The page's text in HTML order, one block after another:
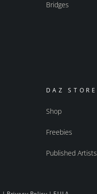
Bridges
DAZ STORE
Shop
Freebies
Published Artists